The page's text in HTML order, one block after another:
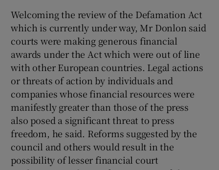
Welcoming the review of the Defamation Act
which is currently under way, Mr Donlon said
courts were making generous financial
awards under the Act which were out of line
with other European countries. Legal actions
or threats of action by individuals and
companies whose financial resources were
manifestly greater than those of the press
also posed a significant threat to press
freedom, he said. Reforms suggested by the
council and others would result in the
possibility of lesser financial court